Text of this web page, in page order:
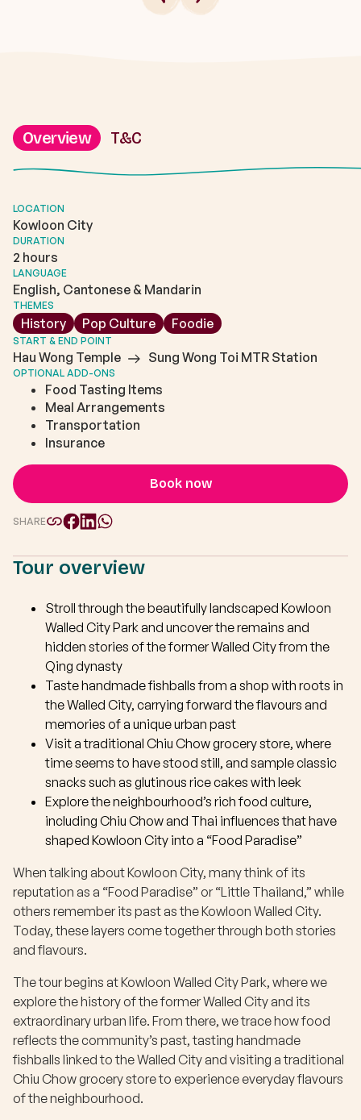
Overview T&C
Tour overview
Stroll through the beautifully landscaped Kowloon
Walled City Park and uncover the remains and
hidden stories of the former Walled City from the
Qing dynasty
Taste handmade fishballs from a shop with roots in
the Walled City, carrying forward the flavours and
memories of a unique urban past
Visit a traditional Chiu Chow grocery store, where
time seems to have stood still, and sample classic
snacks such as glutinous rice cakes with leek
Explore the neighbourhood’s rich food culture,
including Chiu Chow and Thai influences that have
shaped Kowloon City into a “Food Paradise”
When talking about Kowloon City, many think of its
reputation as a “Food Paradise” or “Little Thailand,” while
others remember its past as the Kowloon Walled City.
Today, these layers come together through both stories
and flavours.
The tour begins at Kowloon Walled City Park, where we
explore the history of the former Walled City and its
extraordinary urban life. From there, we trace how food
reflects the community’s past, tasting handmade
fishballs linked to the Walled City and visiting a traditional
Chiu Chow grocery store to experience everyday flavours
of the neighbourhood.
LOCATION
Kowloon City
DURATION
2 hours
LANGUAGE
English, Cantonese & Mandarin
THEMES
History Pop Culture Foodie
START & END POINT
Hau Wong Temple Sung Wong Toi MTR Station
OPTIONAL ADD-ONS
Food Tasting Items
Meal Arrangements
Transportation
Insurance
Book now
SHARE